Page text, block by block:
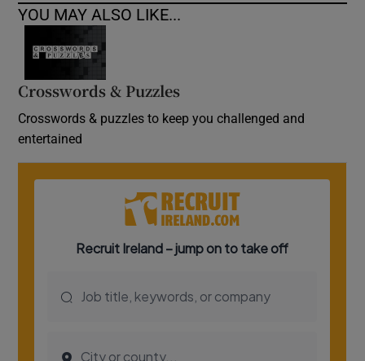
YOU MAY ALSO LIKE...
Crosswords & Puzzles
Crosswords & puzzles to keep you challenged and
entertained